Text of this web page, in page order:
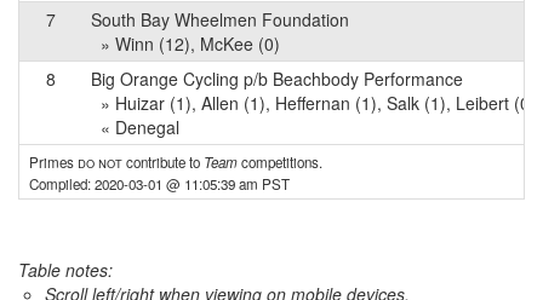
7
South Bay Wheelmen Foundation
» Winn (12), McKee (0)
8
Big Orange Cycling p/b Beachbody Performance
» Huizar (1), Allen (1), Heffernan (1), Salk (1), Leibert (0)
« Denegal
Primes do notcontribute to Teamcompetitions.
Compiled: 2020-03-01 @ 11:05:39 am PST
Table notes:
Scroll left/right when viewing on mobile devices,